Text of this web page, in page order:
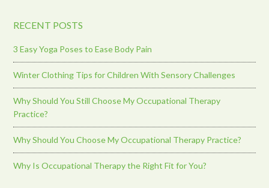
RECENT POSTS
3 Easy Yoga Poses to Ease Body Pain
Winter Clothing Tips for Children With Sensory Challenges
Why Should You Still Choose My Occupational Therapy
Practice?
Why Should You Choose My Occupational Therapy Practice?
Why Is Occupational Therapy the Right Fit for You?